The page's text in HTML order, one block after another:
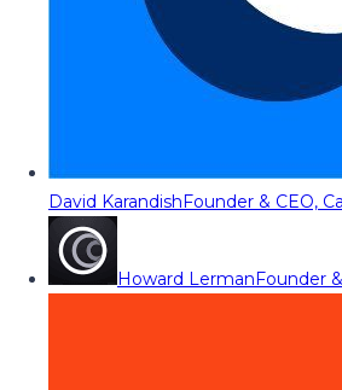
David KarandishFounder & CEO,
Howard LermanFounder